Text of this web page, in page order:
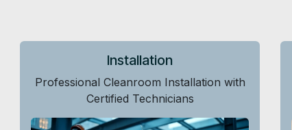
Installation
Professional Cleanroom Installation with
Certified Technicians